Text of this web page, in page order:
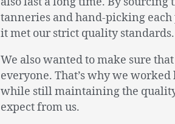
tanneries and hand-picking
it met our strict quality standards.
We also wanted to make sure
everyone. That’s why we
while still maintaining the
expect from us.